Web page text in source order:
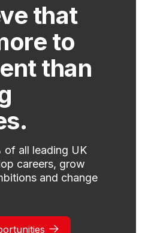
that
to
than
of all leading UK
careers, grow
and change